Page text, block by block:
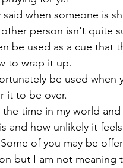
said when someone is
person isn't quite
be used as a cue that
to wrap it up.
be used when
it to be over.
the time in my world
and how unlikely it
of you may be
but I am not meaning